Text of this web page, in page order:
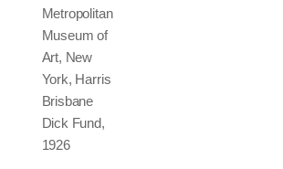
Metropolitan
Museum of
Art, New
York, Harris
Brisbane
Dick Fund,
1926